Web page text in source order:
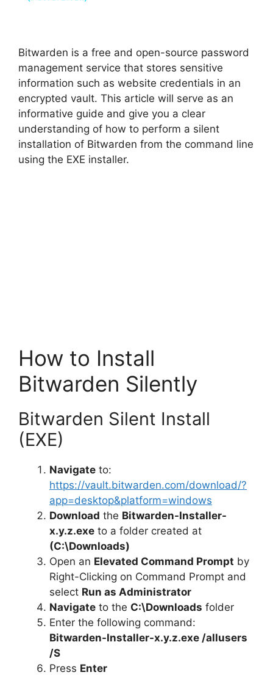
V
i
d
Bitwarden is a free and open-source password
management service that stores sensitive
information such as website credentials in an
encrypted vault. This article will serve as an
informative guide and give you a clear
understanding of how to perform a silent
installation of Bitwarden from the command line
using the EXE installer.
How to Install
Bitwarden Silently
Bitwarden Silent Install
(EXE)
Navigate to:
https://vault.bitwarden.com/download/?
app=desktop&platform=windows
Download the Bitwarden-Installer-
x.y.z.exe to a folder created at
(C:\Downloads)
Open an Elevated Command Prompt by
Right-Clicking on Command Prompt and
select Run as Administrator
Navigate to the C:\Downloads folder
Enter the following command:
Bitwarden-Installer-x.y.z.exe /allusers
/S
Press Enter